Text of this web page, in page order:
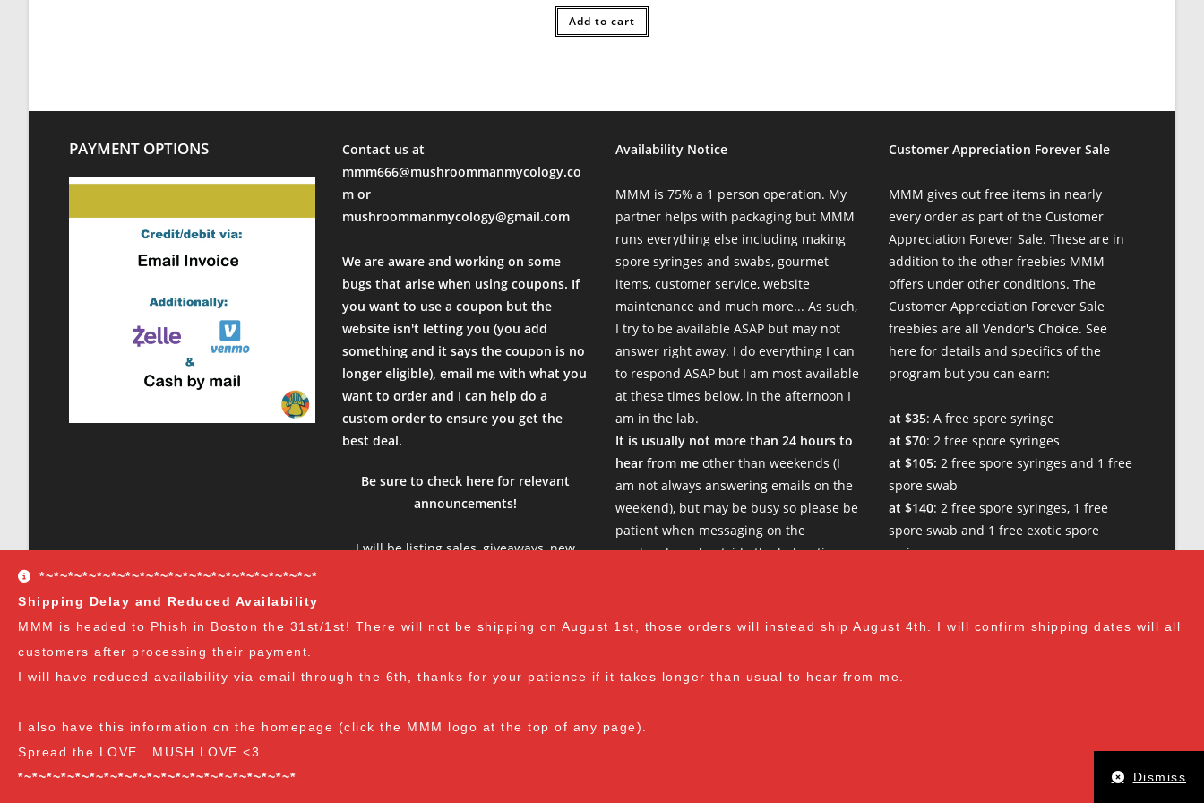
*~*~*~*~*~*~*~*~*~*~*~*~*~*~*~*~*~*~*~*
Shipping Delay and Reduced Availability
MMM is headed to Phish in Boston the 31st/1st! There will not be shipping on August 1st, those orders will instead ship August 4th. I will confirm shipping dates will all
customers after processing their payment.
I will have reduced availability via email through the 6th, thanks for your patience if it takes longer than usual to hear from me.
I also have this information on the homepage (click the MMM logo at the top of any page).
Spread the LOVE...MUSH LOVE <3
*~*~*~*~*~*~*~*~*~*~*~*~*~*~*~*~*~*~*~*
Dismiss
Simple to use and works as advertised. Shipping and communication are top notch.
David Altemeier
These lids work great. High quality and fast shipping. Great communication as always!
Modified Mycology Lid (Wide Mouth)
These things take the pressure cooker just fine and are easy to use. No regrets!
Tue Jul 04 2023 12:23:34 GMT+0000 (Coordinated Universal Time)
Sun Jun 25 2023 19:05:36 GMT+0000 (Coordinated Universal Time)
Rating: 5/5
Great product
Super high quality and great product
Sat Jun 10 2023 00:40:29 GMT+0000 (Coordinated Universal Time)
Alfredo Curiel
Rating: 5/5
This is the 2nd time I've bought from MMM. Always quick on responding, fast payments, and easy to work with. The products, including the wide mouth lid, are just as described and work
was:
$51.00.
is:
$30.00.
Add to cart
PAYMENT OPTIONS
Contact us at
mmm666@mushroommanmycology.co
m or
mushroommanmycology@gmail.com
We are aware and working on some
bugs that arise when using coupons. If
you want to use a coupon but the
website isn't letting you (you add
something and it says the coupon is no
longer eligible), email me with what you
want to order and I can help do a
custom order to ensure you get the
best deal.
Be sure to check here for relevant
announcements!
I will be listing sales, giveaways, new
Availability Notice
MMM is 75% a 1 person operation. My
partner helps with packaging but MMM
runs everything else including making
spore syringes and swabs, gourmet
items, customer service, website
maintenance and much more... As such,
I try to be available ASAP but may not
answer right away. I do everything I can
to respond ASAP but I am most available
at these times below, in the afternoon I
am in the lab.
It is usually not more than 24 hours to
hear from me other than weekends (I
am not always answering emails on the
weekend), but may be busy so please be
patient when messaging on the
weekends and outside the below times.
M-F: 8 am - 1 pm EST
Customer Appreciation Forever Sale
MMM gives out free items in nearly
every order as part of the Customer
Appreciation Forever Sale. These are in
addition to the other freebies MMM
offers under other conditions. The
Customer Appreciation Forever Sale
freebies are all Vendor's Choice. See
here for details and specifics of the
program but you can earn:
at $35: A free spore syringe
at $70: 2 free spore syringes
at $105: 2 free spore syringes and 1 free
spore swab
at $140: 2 free spore syringes, 1 free
spore swab and 1 free exotic spore
syringe
culture, and 1 free exotic spore syringe
culture and 1 free exotic spore syringe